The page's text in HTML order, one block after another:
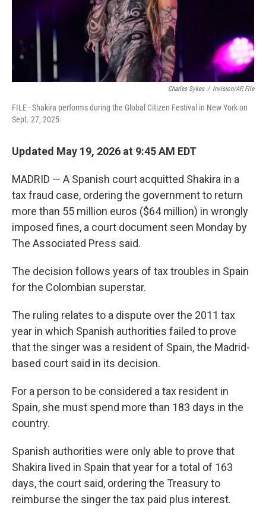
Charles Sykes / Invision/AP, File
FILE - Shakira performs during the Global Citizen Festival in New York on
Sept. 27, 2025.
Updated May 19, 2026 at 9:45 AM EDT
MADRID — A Spanish court acquitted Shakira in a
tax fraud case, ordering the government to return
more than 55 million euros ($64 million) in wrongly
imposed fines, a court document seen Monday by
The Associated Press said.
The decision follows years of tax troubles in Spain
for the Colombian superstar.
The ruling relates to a dispute over the 2011 tax
year in which Spanish authorities failed to prove
that the singer was a resident of Spain, the Madrid-
based court said in its decision.
For a person to be considered a tax resident in
Spain, she must spend more than 183 days in the
country.
Spanish authorities were only able to prove that
Shakira lived in Spain that year for a total of 163
days, the court said, ordering the Treasury to
reimburse the singer the tax paid plus interest.